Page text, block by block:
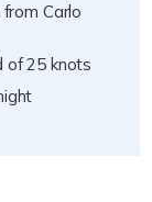
Carlo
of 25 knots